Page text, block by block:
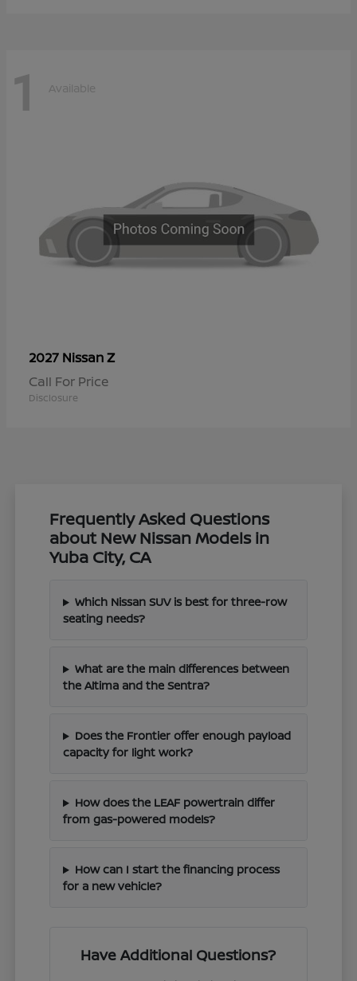
1 Available
2027 NissanZ
Call For Price
Disclosure
Frequently Asked Questions
about New Nissan Models in
Yuba City, CA
Which Nissan SUV is best for three-row
seating needs?
What are the main differences between
the Altima and the Sentra?
Does the Frontier offer enough payload
capacity for light work?
How does the LEAF powertrain differ
from gas-powered models?
How can I start the financing process
for a new vehicle?
Have Additional Questions?